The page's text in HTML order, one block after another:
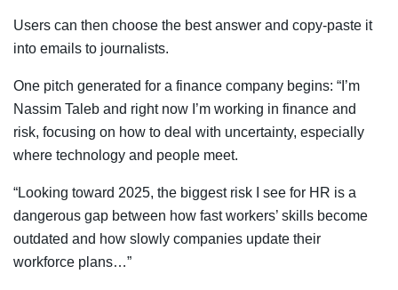
Users can then choose the best answer and copy-paste it
into emails to journalists.
One pitch generated for a finance company begins: “I’m
Nassim Taleb and right now I’m working in finance and
risk, focusing on how to deal with uncertainty, especially
where technology and people meet.
“Looking toward 2025, the biggest risk I see for HR is a
dangerous gap between how fast workers’ skills become
outdated and how slowly companies update their
workforce plans…”